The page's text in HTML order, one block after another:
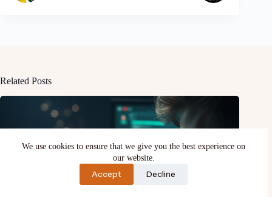
We use cookies to ensure that we give you the best experience on
our website.
Accept Decline
Related Posts